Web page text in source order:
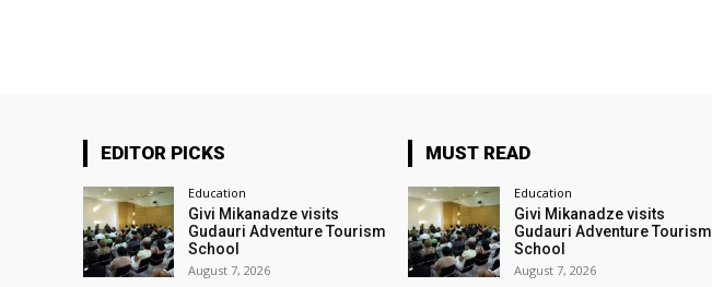
EDITOR PICKS
Education
Givi Mikanadze visits
Gudauri Adventure Tourism
School
August 7, 2026
MUST READ
Education
Givi Mikanadze visits
Gudauri Adventure Tourism
School
August 7, 2026